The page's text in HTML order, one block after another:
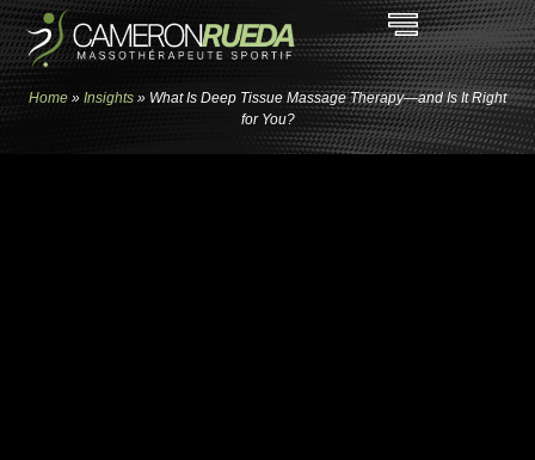
Home » Insights » What Is Deep Tissue Massage Therapy—and Is It Right
for You?